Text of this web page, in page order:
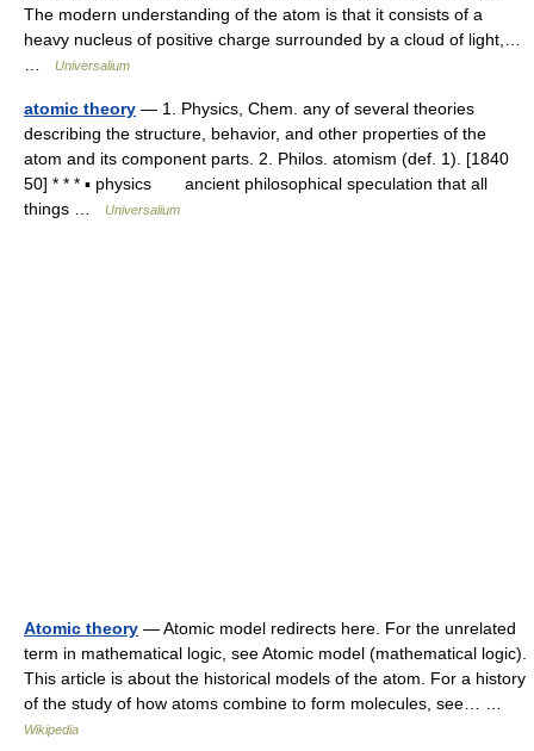
The modern understanding of the atom is that it consists of a
heavy nucleus of positive charge surrounded by a cloud of light,…
Universalium
atomic theory — 1. Physics, Chem. any of several theories
describing the structure, behavior, and other properties of the
atom and its component parts. 2. Philos. atomism (def. 1). [1840
50] * * * ▪ physics ancient philosophical speculation that all
things …
Universalium
Atomic theory — Atomic model redirects here. For the unrelated
term in mathematical logic, see Atomic model (mathematical logic).
This article is about the historical models of the atom. For a history
of the study of how atoms combine to form molecules, see… …
Wikipedia